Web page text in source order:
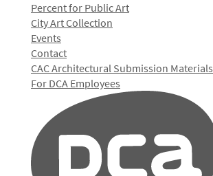
Percent for Public Art
City Art Collection
Events
Contact
CAC Architectural Submission Materials
For DCA Employees